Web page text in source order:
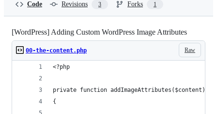
Code Revisions 3 Forks 1
[WordPress] Adding Custom WordPress Image Attributes
Raw
00-the-content.php
<?php
private function addImageAttributes($content)
{